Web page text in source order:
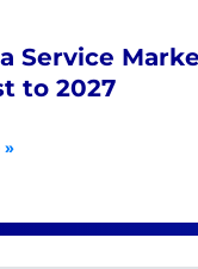
Service
to 2027
»